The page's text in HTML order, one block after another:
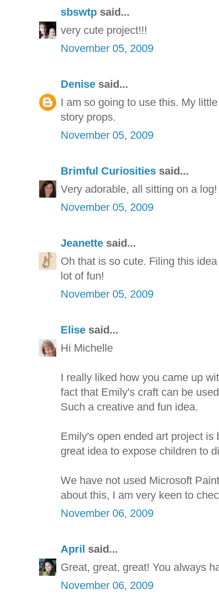
sbswtp said...
very cute project!!!
November 05, 2009
Denise said...
I am so going to use this. My
story props.
November 05, 2009
Brimful Curiosities said...
Very adorable, all sitting on a log!
November 05, 2009
Jeanette said...
Oh that is so cute. Filing this
lot of fun!
November 05, 2009
Elise said...
Hi Michelle
I really liked how you came up
fact that Emily's craft can be
Such a creative and fun idea.
Emily's open ended art project
great idea to expose children to
We have not used Microsoft
about this, I am very keen to
November 06, 2009
April said...
Great, great, great! You always
November 06, 2009